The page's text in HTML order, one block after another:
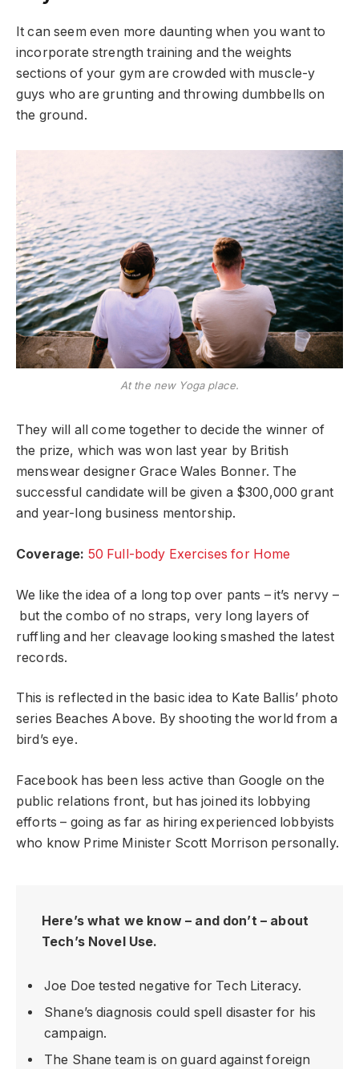
It can seem even more daunting when you want to
incorporate strength training and the weights
sections of your gym are crowded with muscle-y
guys who are grunting and throwing dumbbells on
the ground.
At the new Yoga place.
They will all come together to decide the winner of
the prize, which was won last year by British
menswear designer Grace Wales Bonner. The
successful candidate will be given a $300,000 grant
and year-long business mentorship.
Coverage: 50 Full-body Exercises for Home
We like the idea of a long top over pants – it’s nervy –
but the combo of no straps, very long layers of
ruffling and her cleavage looking smashed the latest
records.
This is reflected in the basic idea to Kate Ballis’ photo
series Beaches Above. By shooting the world from a
bird’s eye.
Facebook has been less active than Google on the
public relations front, but has joined its lobbying
efforts – going as far as hiring experienced lobbyists
who know Prime Minister Scott Morrison personally.
Here’s what we know – and don’t – about
Tech’s Novel Use.
Joe Doe tested negative for Tech Literacy.
Shane’s diagnosis could spell disaster for his
campaign.
The Shane team is on guard against foreign